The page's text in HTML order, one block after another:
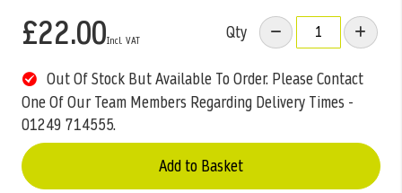
£22.00 Qty
Out Of Stock But Available To Order. Please Contact
One Of Our Team Members Regarding Delivery Times -
01249 714555.
Add to Basket